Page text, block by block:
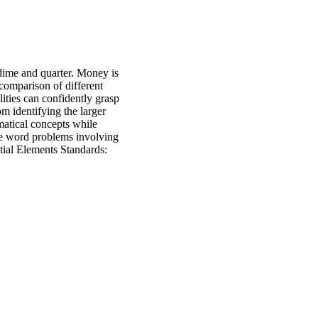
and quarter. Money is
of different
can confidently grasp
identifying the larger
concepts while
word problems involving
Elements Standards: